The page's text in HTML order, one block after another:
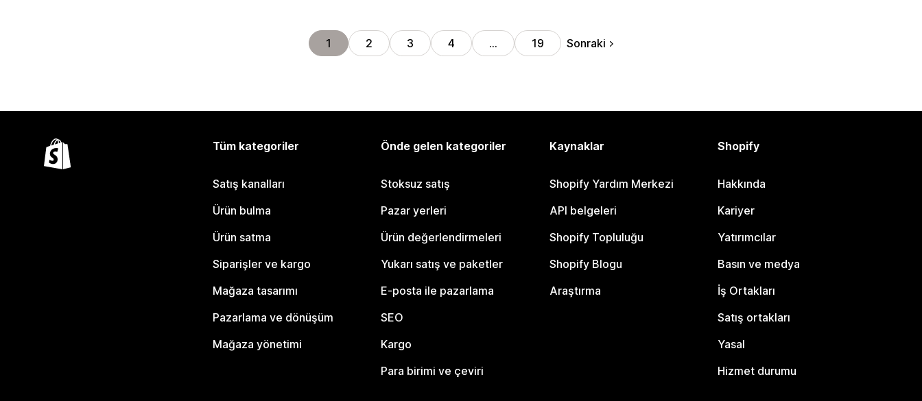
1 2 3 4 … 19 Sonraki
Tüm kategoriler
Satış kanalları
Ürün bulma
Ürün satma
Siparişler ve kargo
Mağaza tasarımı
Pazarlama ve dönüşüm
Mağaza yönetimi
Önde gelen kategoriler
Stoksuz satış
Pazar yerleri
Ürün değerlendirmeleri
Yukarı satış ve paketler
E-posta ile pazarlama
SEO
Kargo
Para birimi ve çeviri
Kaynaklar
Shopify Yardım Merkezi
API belgeleri
Shopify Topluluğu
Shopify Blogu
Araştırma
Shopify
Hakkında
Kariyer
Yatırımcılar
Basın ve medya
İş Ortakları
Satış ortakları
Yasal
Hizmet durumu